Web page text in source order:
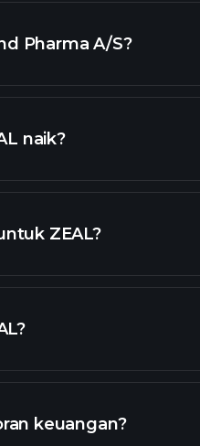
grafik lanjutan
Pharma A/S?
naik?
ZEAL?
saham kami
keuangan?